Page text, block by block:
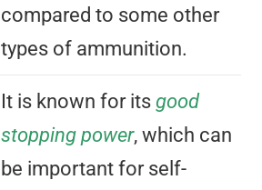
compared to some other
types of ammunition.
It is known for its good
stopping power, which can
be important for self-